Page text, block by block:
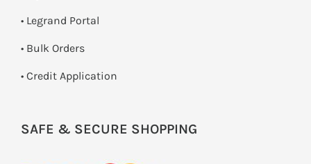
• Legrand Portal
• Bulk Orders
• Credit Application
SAFE & SECURE SHOPPING